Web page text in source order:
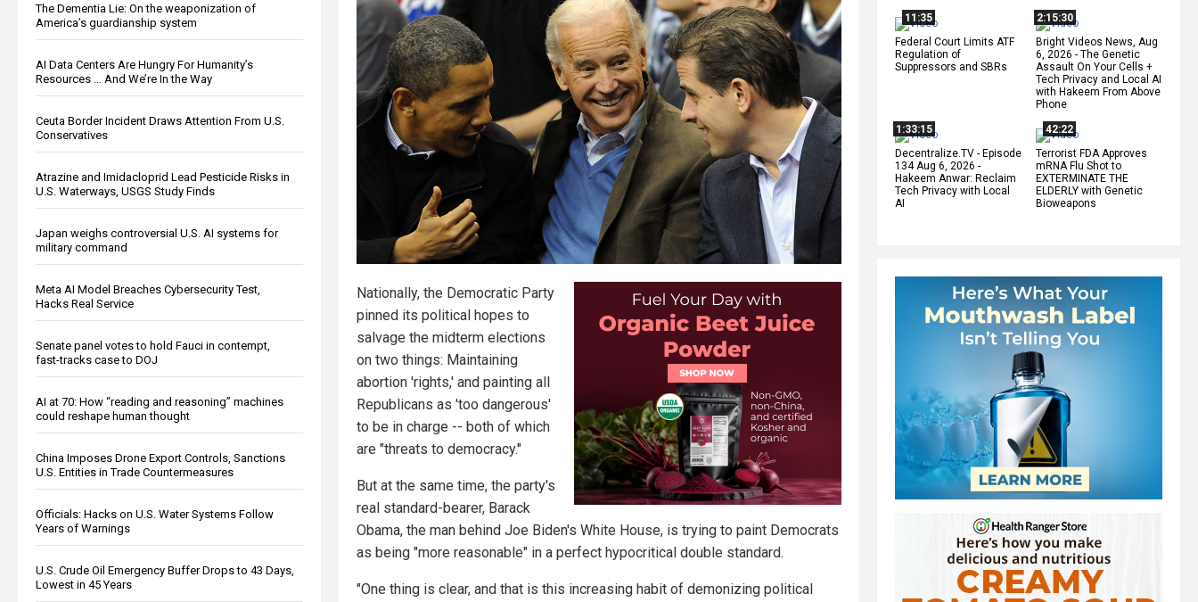
The Dementia Lie: On the weaponization of
America’s guardianship system
AI Data Centers Are Hungry For Humanity’s
Resources … And We’re In the Way
Ceuta Border Incident Draws Attention From U.S.
Conservatives
Atrazine and Imidacloprid Lead Pesticide Risks in
U.S. Waterways, USGS Study Finds
Japan weighs controversial U.S. AI systems for
military command
Meta AI Model Breaches Cybersecurity Test,
Hacks Real Service
Senate panel votes to hold Fauci in contempt,
fast-tracks case to DOJ
AI at 70: How “reading and reasoning” machines
could reshape human thought
China Imposes Drone Export Controls, Sanctions
U.S. Entities in Trade Countermeasures
Officials: Hacks on U.S. Water Systems Follow
Years of Warnings
U.S. Crude Oil Emergency Buffer Drops to 43 Days,
Lowest in 45 Years
11:35
Federal Court Limits ATF
Regulation of
Suppressors and SBRs
2:15:30
Bright Videos News, Aug
6, 2026 - The Genetic
Assault On Your Cells +
Tech Privacy and Local AI
with Hakeem From Above
Phone
1:33:15
Decentralize.TV - Episode
134 Aug 6, 2026 -
Hakeem Anwar: Reclaim
Tech Privacy with Local
AI
42:22
Terrorist FDA Approves
mRNA Flu Shot to
EXTERMINATE THE
ELDERLY with Genetic
Bioweapons
Nationally, the Democratic Party
pinned its political hopes to
salvage the midterm elections
on two things: Maintaining
abortion 'rights,' and painting all
Republicans as 'too dangerous'
to be in charge -- both of which
are "threats to democracy."
But at the same time, the party's
real standard-bearer, Barack
Obama, the man behind Joe Biden's White House, is trying to paint Democrats
as being "more reasonable" in a perfect hypocritical double standard.
"One thing is clear, and that is this increasing habit of demonizing political